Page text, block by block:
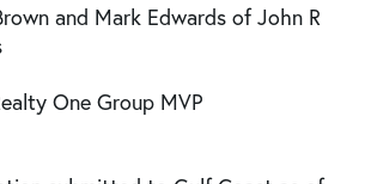
and Mark Edwards of John R
One Group MVP